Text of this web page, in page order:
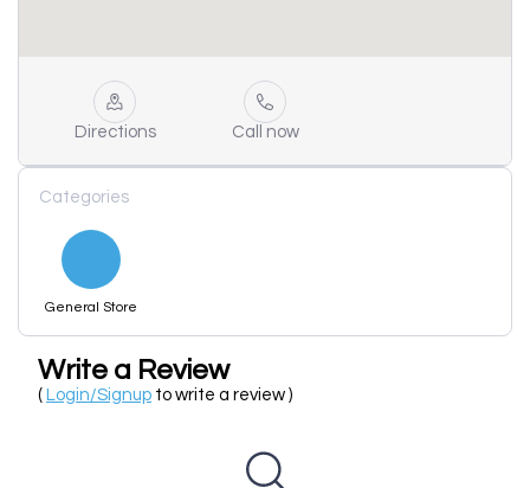
Directions Call now
Categories
General Store
Write a Review
( Login/Signup to write a review )